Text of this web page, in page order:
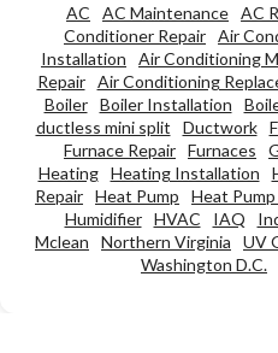
AC AC Maintenance AC
Conditioner Repair Air
Installation
Air Conditioning
Repair
Air Conditioning
Boiler
Boiler Installation
ductless mini split
Ductwork
Furnace Repair Furnaces
Heating
Heating Installation
Repair Heat Pump Heat
Humidifier
HVAC IAQ
Mclean
Northern Virginia UV
Washington D.C.